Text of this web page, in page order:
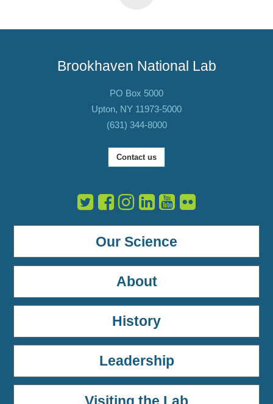
Brookhaven National Lab
PO Box 5000
Upton, NY 11973-5000
(631) 344-8000
Contact us
Our Science
About
History
Leadership
Visiting the Lab